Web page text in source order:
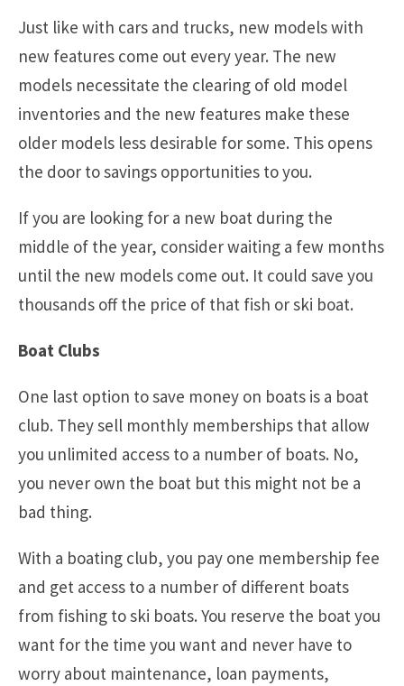
Just like with cars and trucks, new models with
new features come out every year. The new
models necessitate the clearing of old model
inventories and the new features make these
older models less desirable for some. This opens
the door to savings opportunities to you.
If you are looking for a new boat during the
middle of the year, consider waiting a few months
until the new models come out. It could save you
thousands off the price of that fish or ski boat.
Boat Clubs
One last option to save money on boats is a boat
club. They sell monthly memberships that allow
you unlimited access to a number of boats. No,
you never own the boat but this might not be a
bad thing.
With a boating club, you pay one membership fee
and get access to a number of different boats
from fishing to ski boats. You reserve the boat you
want for the time you want and never have to
worry about maintenance, loan payments,